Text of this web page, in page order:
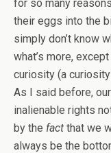
for so many
their eggs into the
simply don’t know
what’s more,
curiosity (a
As I said before,
inalienable rights
by the fact that we
always be the